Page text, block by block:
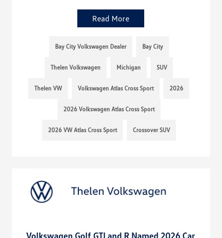
Read More
Bay City Volkswagen Dealer Bay City
Thelen Volkswagen Michigan SUV
Thelen VW Volkswagen Atlas Cross Sport 2026
2026 Volkswagen Atlas Cross Sport
2026 VW Atlas Cross Sport Crossover SUV
Volkswagen Golf GTI and R Named 2026 Car